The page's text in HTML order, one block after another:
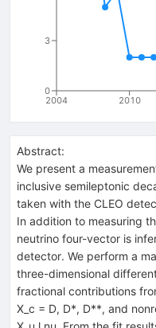
2004 2010
0
3
Abstract:
We present a
inclusive semileptonic
taken with the CLEO
In addition to measuring
neutrino four-vector is
detector. We perform a
three-dimensional
fractional contributions
X_c = D, D*, D**, and